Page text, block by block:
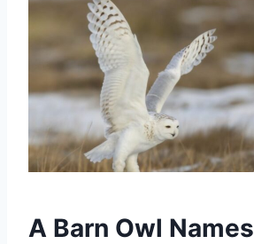
A Barn Owl Names